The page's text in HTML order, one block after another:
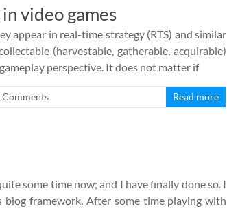
video games
appear in real-time strategy (RTS) and similar
(harvestable, gatherable, acquirable)
perspective. It does not matter if
Comments Read more
some time now; and I have finally done so. I
framework. After some time playing with